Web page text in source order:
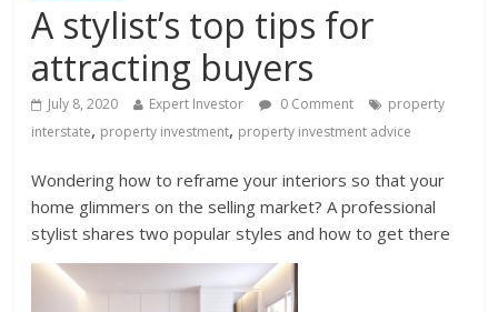
A stylist’s top tips for
attracting buyers
July 8, 2020 Expert Investor 0 Comment
property
interstate, property investment, property investment advice
Wondering how to reframe your interiors so that your
home glimmers on the selling market? A professional
stylist shares two popular styles and how to get there